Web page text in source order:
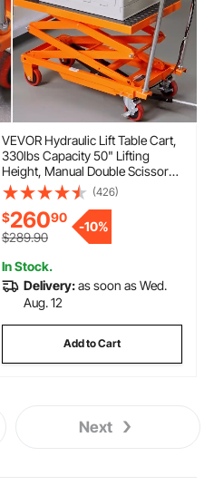
VEVOR Hydraulic Lift Table Cart,
330lbs Capacity 50" Lifting
Height, Manual Double Scissor
Lift Table with 4 Wheels and
Non-slip Pad, Hydraulic Scissor
Cart for Material Handling and
Transportation
(426)
$26090
$289.90
-10%
In Stock.
Delivery:as soon as Wed.
Aug. 12
Add to Cart
Next